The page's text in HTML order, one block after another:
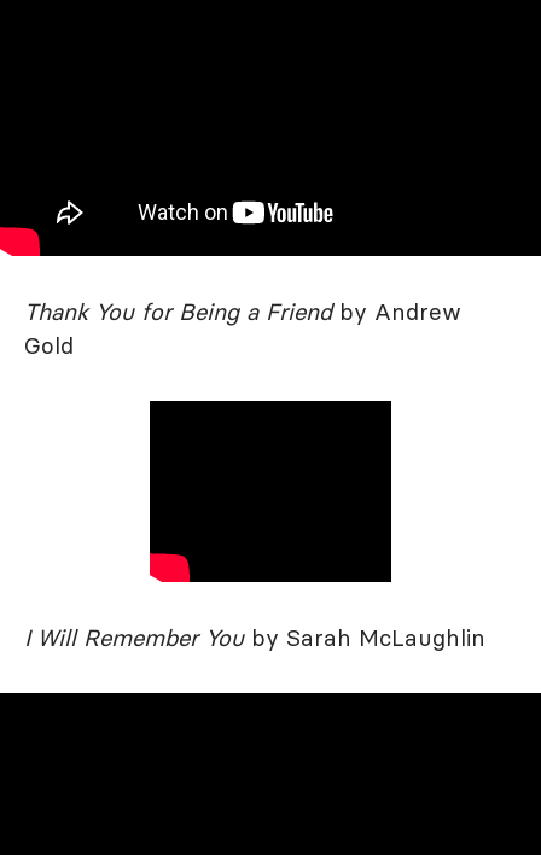
Thank You for Being a Friendby Andrew
Gold
I Will Remember Youby Sarah McLaughlin